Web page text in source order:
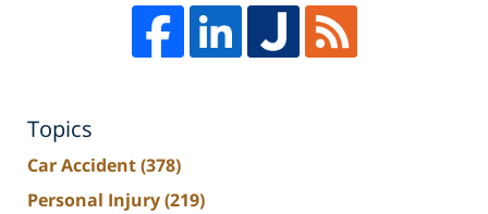
Topics
Car Accident(378)
Personal Injury(219)